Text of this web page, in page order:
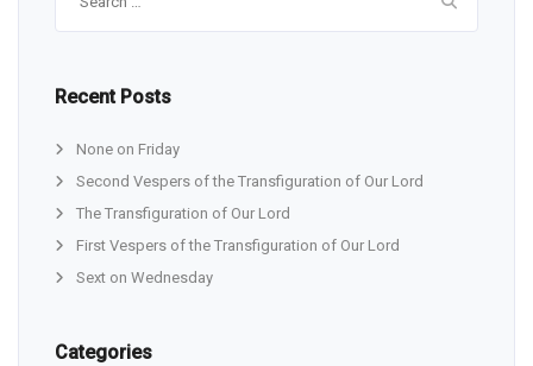
Recent Posts
None on Friday
Second Vespers of the Transfiguration of Our Lord
The Transfiguration of Our Lord
First Vespers of the Transfiguration of Our Lord
Sext on Wednesday
Categories